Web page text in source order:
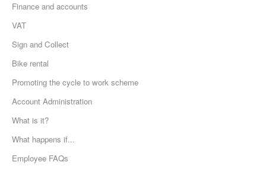
Finance and accounts
VAT
Sign and Collect
Bike rental
Promoting the cycle to work scheme
Account Administration
What is it?
What happens if...
Employee FAQs